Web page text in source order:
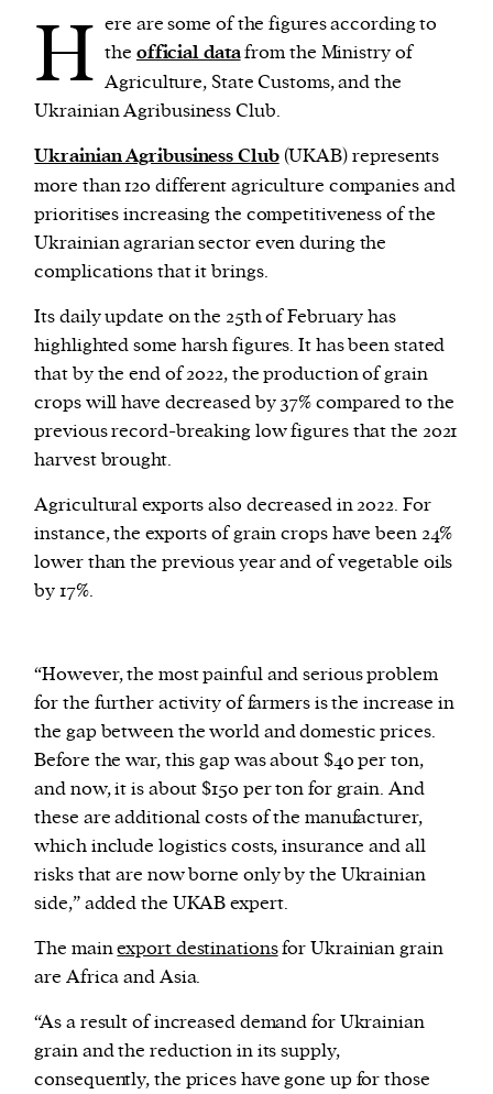
H ere are some of the figures according to
the official datafrom the Ministry of
Agriculture, State Customs, and the
Ukrainian Agribusiness Club.
Ukrainian Agribusiness Club(UKAB) represents
more than 120 different agriculture companies and
prioritises increasing the competitiveness of the
Ukrainian agrarian sector even during the
complications that it brings.
Its daily update on the 25th of February has
highlighted some harsh figures. It has been stated
that by the end of 2022, the production of grain
crops will have decreased by 37% compared to the
previous record-breaking low figures that the 2021
harvest brought.
Agricultural exports also decreased in 2022. For
instance, the exports of grain crops have been 24%
lower than the previous year and of vegetable oils
by 17%.
“However, the most painful and serious problem
for the further activity of farmers is the increase in
the gap between the world and domestic prices.
Before the war, this gap was about $40 per ton,
and now, it is about $150 per ton for grain. And
these are additional costs of the manufacturer,
which include logistics costs, insurance and all
risks that are now borne only by the Ukrainian
side,” added the UKAB expert.
The mainexport destinationsfor Ukrainian grain
are Africa and Asia.
“As a result of increased demand for Ukrainian
grain and the reduction in its supply,
consequently, the prices have gone up for those